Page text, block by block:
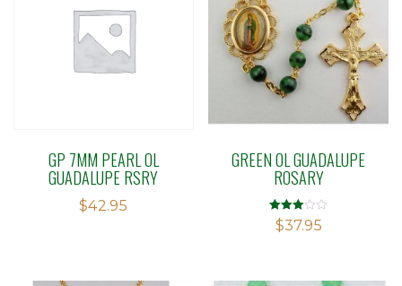
GP 7MM PEARL OL
GUADALUPE RSRY
$42.95
GREEN OL GUADALUPE
ROSARY
Rated
2.91
$37.95